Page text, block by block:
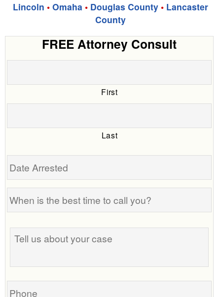
Lincoln • Omaha • Douglas County • Lancaster
County
FREE Attorney Consult
First
Last
Date
is
best
time
call
you?
Tell
us
your
Phone